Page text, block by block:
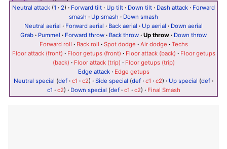
Neutral attack (1 · 2) · Forward tilt · Up tilt · Down tilt · Dash attack · Forward
smash · Up smash · Down smash
Neutral aerial · Forward aerial · Back aerial · Up aerial · Down aerial
Grab · Pummel · Forward throw · Back throw · Up throw · Down throw
Forward roll · Back roll · Spot dodge · Air dodge · Techs
Floor attack (front) · Floor getups (front) · Floor attack (back) · Floor getups
(back) · Floor attack (trip) · Floor getups (trip)
Edge attack· Edge getups
Neutral special (def · c1 · c2) · Side special (def · c1 · c2) · Up special (def ·
c1 · c2) · Down special (def· c1 · c2) · Final Smash